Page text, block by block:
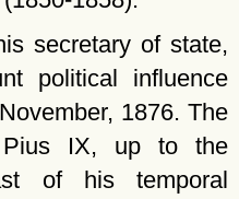
secretary of state,
political influence
1876. The
Pius IX, up to the
of his temporal